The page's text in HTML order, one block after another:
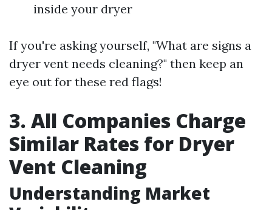
inside your dryer
If you're asking yourself, "What are signs a
dryer vent needs cleaning?" then keep an
eye out for these red flags!
3. All Companies Charge
Similar Rates for Dryer
Vent Cleaning
Understanding Market